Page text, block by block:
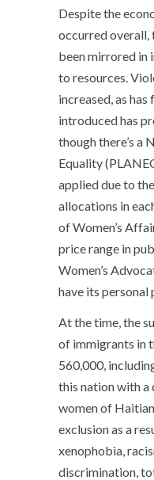
Despite the
occurred overall,
been mirrored in
to resources.
increased, as
introduced has
though there’s a
Equality
applied due to
allocations in
of Women’s
price range in
Women’s
have its personal
At the time, the
of immigrants in
560,000,
this nation with a
women of
exclusion as a
xenophobia,
discrimination,